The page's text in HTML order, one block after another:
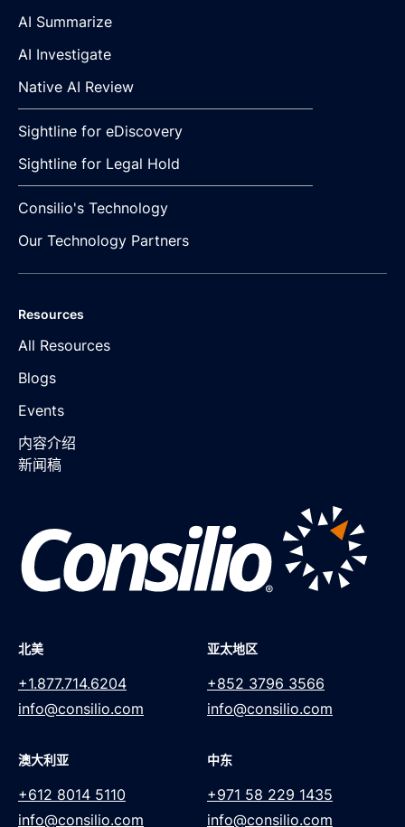
AI Summarize
AI Investigate
Native AI Review
Sightline for eDiscovery
Sightline for Legal Hold
Consilio's Technology
Our Technology Partners
Resources
All Resources
Blogs
Events
内容介绍
新闻稿
北美
+1.877.714.6204
info@consilio.com
亚太地区
+852 3796 3566
info@consilio.com
澳大利亚
+612 8014 5110
info@consilio.com
中东
+971 58 229 1435
info@consilio.com